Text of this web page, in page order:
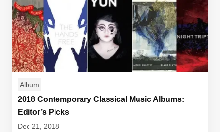
Album
2018 Contemporary Classical Music Albums:
Editor’s Picks
Dec 21, 2018